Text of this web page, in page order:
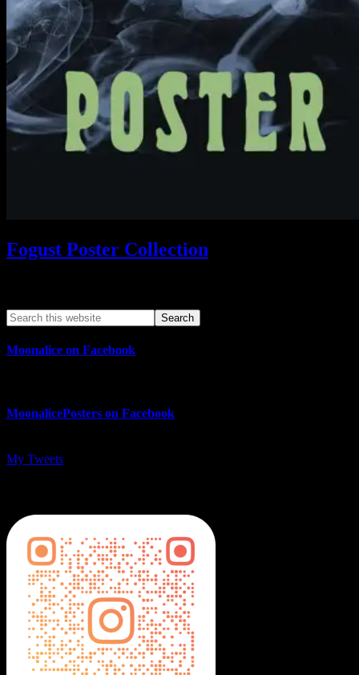
Fogust Poster Collection
Moonalice on Facebook
MoonalicePosters on Facebook
My Tweets